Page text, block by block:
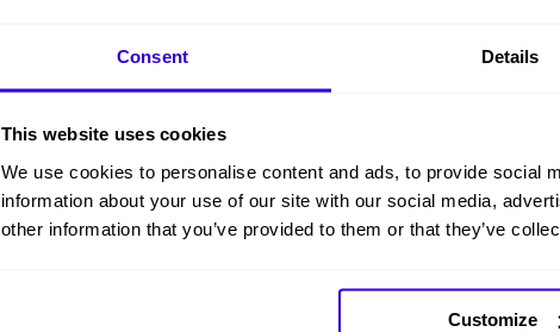
Consent Details
This website uses cookies
We use cookies to personalise content and ads, to provide social
information about your use of our site with our social media,
other information that you’ve provided to them or that they’ve
Customize
● Electric lifting push rod replaces traditional
● No noise, zero emission, no pollution, energy saving